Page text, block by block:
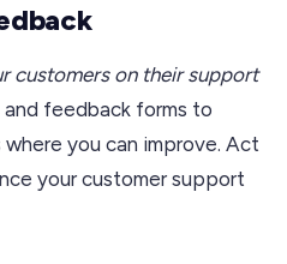
customers on their support
and feedback forms to
you can improve. Act
your customer support